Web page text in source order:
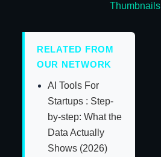
Thumbnails
RELATED FROM
OUR NETWORK
AI Tools For
Startups : Step-
by-step: What the
Data Actually
Shows (2026)